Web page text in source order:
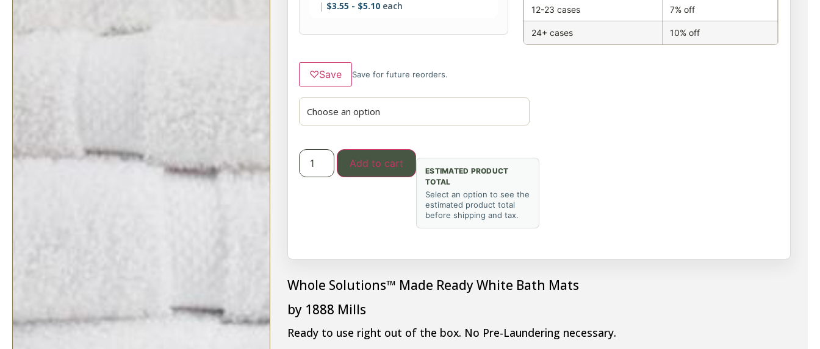
$3.55 - $5.10 each 12-23 cases 7% off
24+ cases 10% off
♡Save Save for future reorders.
Add to cart
ESTIMATED PRODUCT
TOTAL
Select an option to see the
estimated product total
before shipping and tax.
Whole Solutions™ Made Ready White Bath Mats
by 1888 Mills
Ready to use right out of the box. No Pre-Laundering necessary.